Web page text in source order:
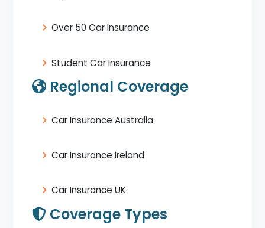
Over 50 Car Insurance
Student Car Insurance
Regional Coverage
Car Insurance Australia
Car Insurance Ireland
Car Insurance UK
Coverage Types